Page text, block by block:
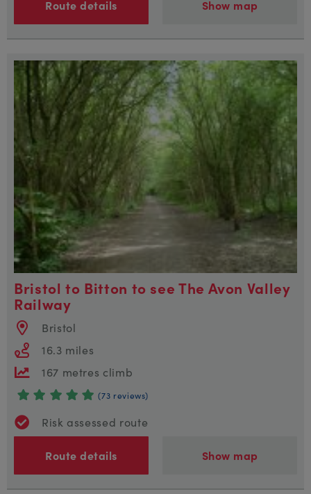
Route details Show map
Bristol to Bitton to see The Avon Valley
Railway
Bristol
16.3 miles
167 metres climb
(73 reviews)
Risk assessed route
Route details Show map